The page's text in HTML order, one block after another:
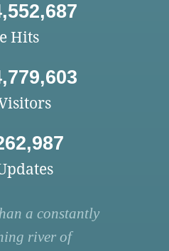
Hits
a constantly
river of